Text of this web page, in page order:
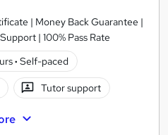
| Money Back Guarantee |
| 100% Pass Rate
· Self-paced
Tutor support